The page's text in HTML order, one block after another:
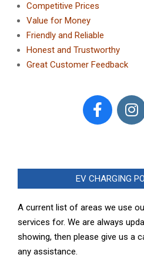
Competitive Prices
Value for Money
Friendly and Reliable
Honest and Trustworthy
Great Customer Feedback
EV CHARGING
A current list of areas we use
services for. We are always
showing, then please give us a
any assistance.